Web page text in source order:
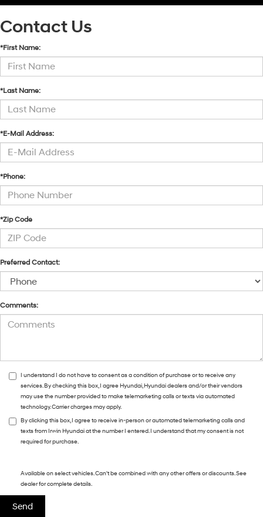
Contact Us
*First Name:
*Last Name:
*E-Mail Address:
*Phone:
*Zip Code
Preferred Contact:
Comments:
I understand I do not have to consent as a condition of purchase or to receive any
services. By checking this box, I agree Hyundai, Hyundai dealers and/or their vendors
may use the number provided to make telemarketing calls or texts via automated
technology. Carrier charges may apply.
By clicking this box, I agree to receive in-person or automated telemarketing calls and
texts from Irwin Hyundai at the number I entered. I understand that my consent is not
required for purchase.
Available on select vehicles. Can't be combined with any other offers or discounts. See
dealer for complete details.